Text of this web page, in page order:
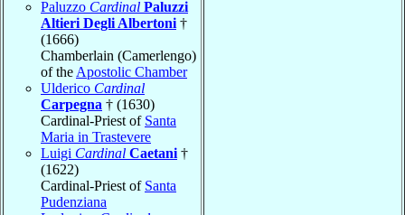
Paluzzo Cardinal Paluzzi
Altieri Degli Albertoni †
(1666)
Chamberlain (Camerlengo)
of the Apostolic Chamber
Ulderico Cardinal
Carpegna † (1630)
Cardinal-Priest of Santa
Maria in Trastevere
Luigi Cardinal Caetani †
(1622)
Cardinal-Priest of Santa
Pudenziana